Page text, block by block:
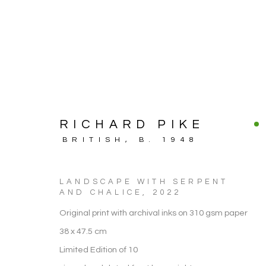
RICHARD PIKE
BRITISH, B. 1948
LANDSCAPE WITH SERPENT
AND CHALICE
2022
Original print with archival inks on 310 gsm paper
38 x 47.5 cm
Limited Edition of 10